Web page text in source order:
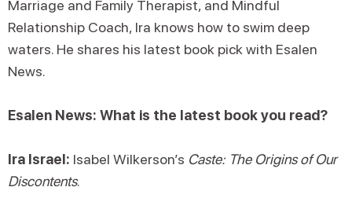
Marriage and Family Therapist, and Mindful
Relationship Coach, Ira knows how to swim deep
waters. He shares his latest book pick with Esalen
News.
Esalen News: What is the latest book you read?
Ira Israel: Isabel Wilkerson’s Caste: The Origins of Our
Discontents.